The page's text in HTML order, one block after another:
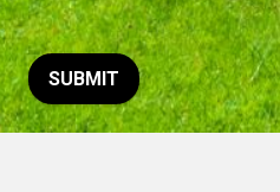
o
r
M
e
s
SUBMIT